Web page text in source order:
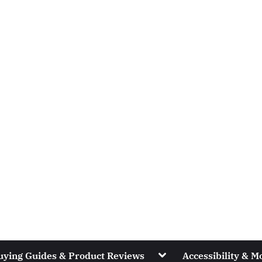
Guides & Product Reviews ToggleAccessibility &